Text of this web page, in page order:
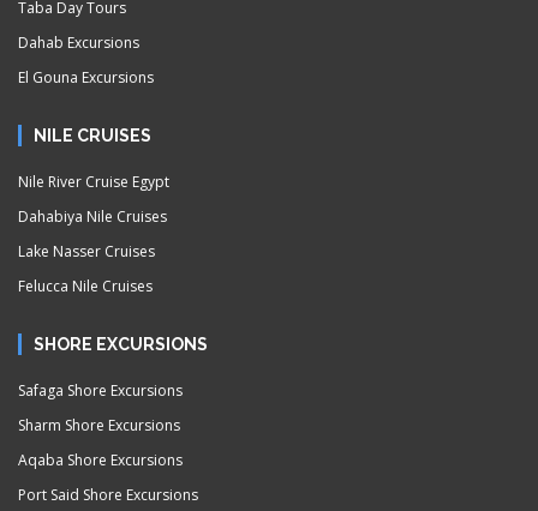
Taba Day Tours
Dahab Excursions
El Gouna Excursions
NILE CRUISES
Nile River Cruise Egypt
Dahabiya Nile Cruises
Lake Nasser Cruises
Felucca Nile Cruises
SHORE EXCURSIONS
Safaga Shore Excursions
Sharm Shore Excursions
Aqaba Shore Excursions
Port Said Shore Excursions